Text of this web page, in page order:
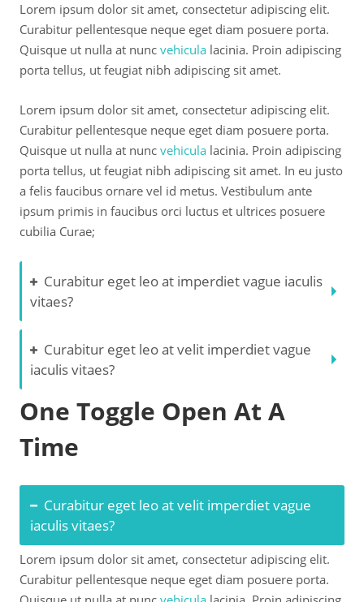
Lorem ipsum dolor sit amet, consectetur adipiscing elit.
Curabitur pellentesque neque eget diam posuere porta.
Quisque ut nulla at nunc vehicula lacinia. Proin adipiscing
porta tellus, ut feugiat nibh adipiscing sit amet.
Lorem ipsum dolor sit amet, consectetur adipiscing elit.
Curabitur pellentesque neque eget diam posuere porta.
Quisque ut nulla at nunc vehicula lacinia. Proin adipiscing
porta tellus, ut feugiat nibh adipiscing sit amet. In eu justo
a felis faucibus ornare vel id metus. Vestibulum ante
ipsum primis in faucibus orci luctus et ultrices posuere
cubilia Curae;
Curabitur eget leo at imperdiet vague iaculis
vitaes?
Curabitur eget leo at velit imperdiet vague
iaculis vitaes?
One Toggle Open At A
Time
Curabitur eget leo at velit imperdiet vague
iaculis vitaes?
Lorem ipsum dolor sit amet, consectetur adipiscing elit.
Curabitur pellentesque neque eget diam posuere porta.